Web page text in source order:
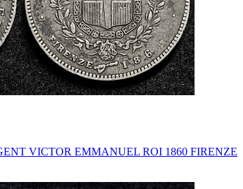
VICTOR EMMANUEL ROI 1860 FIRENZE